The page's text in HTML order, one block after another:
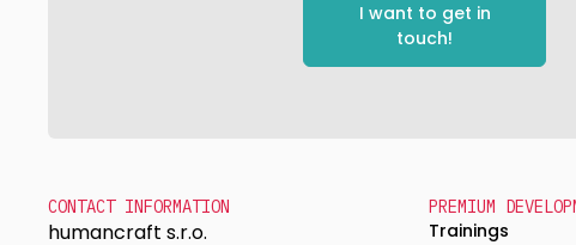
I want to get in
touch!
CONTACT INFORMATION
humancraft s.r.o.
PREMIUM
Trainings